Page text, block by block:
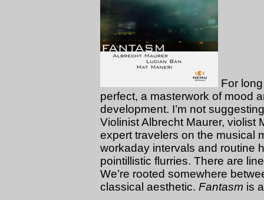
For
perfect, a masterwork of mood
development. I’m not
Violinist Albrecht Maurer, violist
expert travelers on the musical
workaday intervals and routine
pointillistic flurries. There are
We’re rooted somewhere
classical aesthetic. Fantasm is